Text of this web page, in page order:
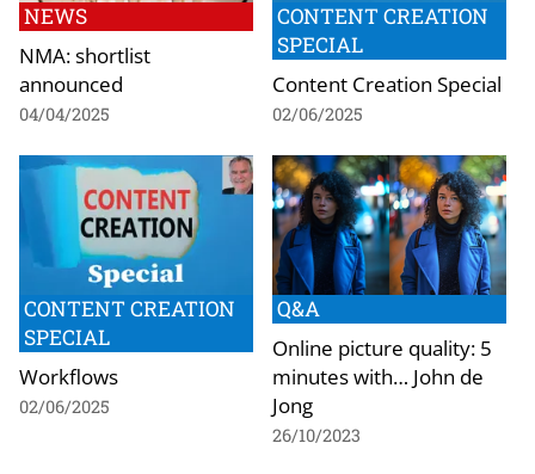
NEWS
NMA: shortlist
announced
04/04/2025
CONTENT CREATION
SPECIAL
Content Creation Special
02/06/2025
CONTENT CREATION
SPECIAL
Workflows
02/06/2025
Q&A
Online picture quality: 5
minutes with… John de
Jong
26/10/2023